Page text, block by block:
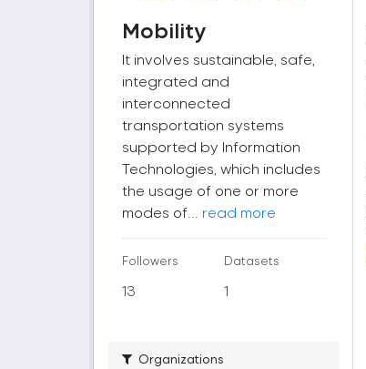
Mobility
It involves sustainable, safe,
integrated and
interconnected
transportation systems
supported by Information
Technologies, which includes
the usage of one or more
modes of... read more
Followers
13
Datasets
1
Organizations